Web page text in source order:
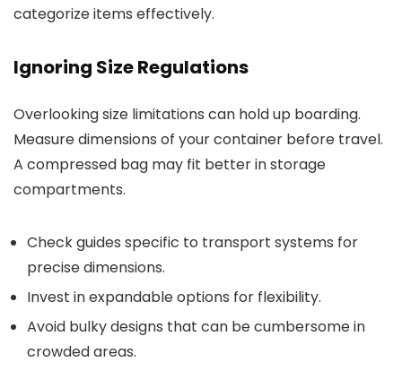
categorize items effectively.
Ignoring Size Regulations
Overlooking size limitations can hold up boarding.
Measure dimensions of your container before travel.
A compressed bag may fit better in storage
compartments.
Check guides specific to transport systems for
precise dimensions.
Invest in expandable options for flexibility.
Avoid bulky designs that can be cumbersome in
crowded areas.